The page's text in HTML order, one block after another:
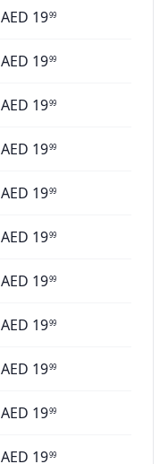
AED 1999
AED 1999
AED 1999
AED 1999
AED 1999
AED 1999
AED 1999
AED 1999
AED 1999
AED 1999
AED 1999